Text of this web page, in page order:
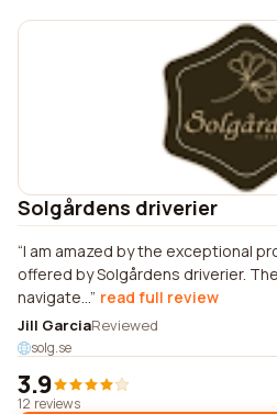
Solgårdens driverier
I am amazed by the exceptional
offered by Solgårdens driverier.
navigate... read full review
Jill GarciaReviewed
solg.se
3.9
12 reviews